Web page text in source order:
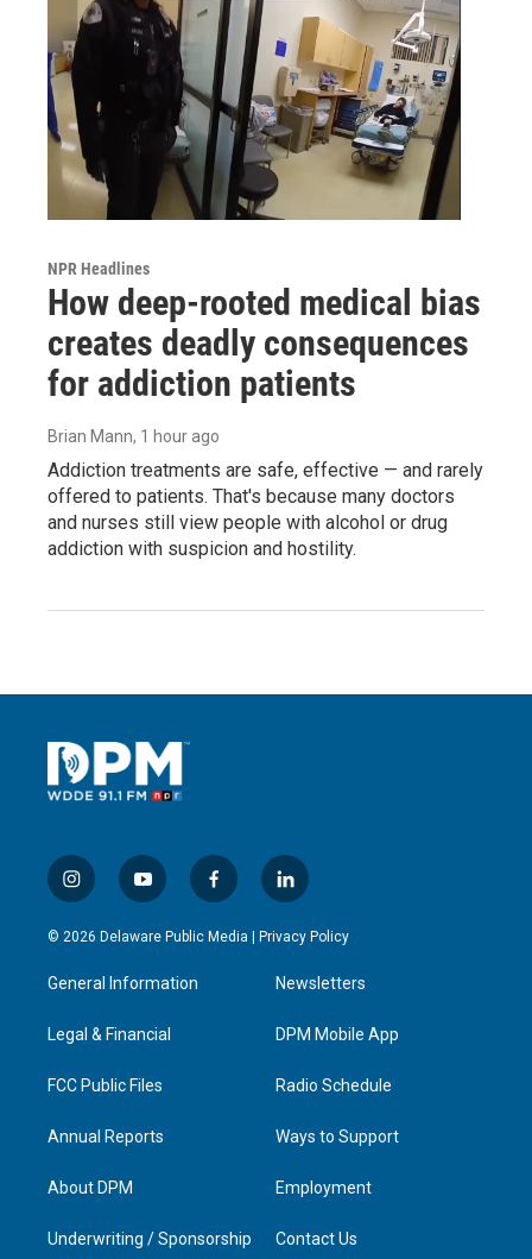
NPR Headlines
How deep-rooted medical bias
creates deadly consequences
for addiction patients
Brian Mann, 1 hour ago
Addiction treatments are safe, effective — and rarely
offered to patients. That's because many doctors
and nurses still view people with alcohol or drug
addiction with suspicion and hostility.
i
n
s
a
g
a
y
o
u
u
b
f
a
c
l
i
n
e
d
n
© 2026 Delaware Public Media | Privacy Policy
General Information
Legal & Financial
FCC Public Files
Annual Reports
About DPM
Underwriting / Sponsorship
Newsletters
DPM Mobile App
Radio Schedule
Ways to Support
Employment
Contact Us